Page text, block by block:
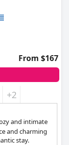
From $167
+2
and intimate
and charming
stay.